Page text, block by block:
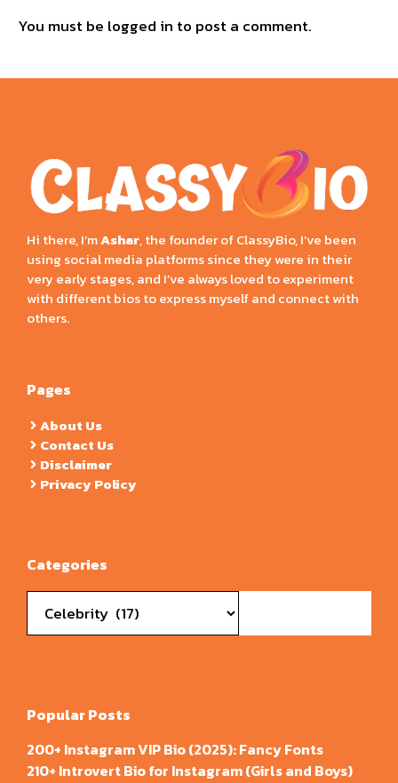
You must be logged in to post a comment.
Hi there, I’mAshar, the founder of ClassyBio, I’ve been
using social media platforms since they were in their
very early stages, and I’ve always loved to experiment
with different bios to express myself and connect with
others.
Pages
About Us
Contact Us
Disclaimer
Privacy Policy
Categories
Popular Posts
200+ Instagram VIP Bio (2025): Fancy Fonts
210+ Introvert Bio for Instagram (Girls and Boys)